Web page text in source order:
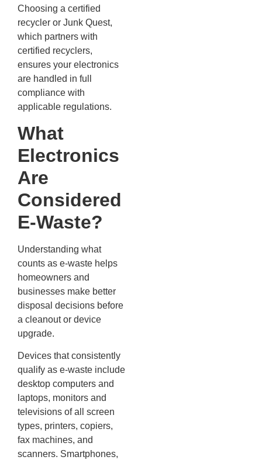
Choosing a certified
recycler or Junk Quest,
which partners with
certified recyclers,
ensures your electronics
are handled in full
compliance with
applicable regulations.
What
Electronics
Are
Considered
E-Waste?
Understanding what
counts as e-waste helps
homeowners and
businesses make better
disposal decisions before
a cleanout or device
upgrade.
Devices that consistently
qualify as e-waste include
desktop computers and
laptops, monitors and
televisions of all screen
types, printers, copiers,
fax machines, and
scanners. Smartphones,